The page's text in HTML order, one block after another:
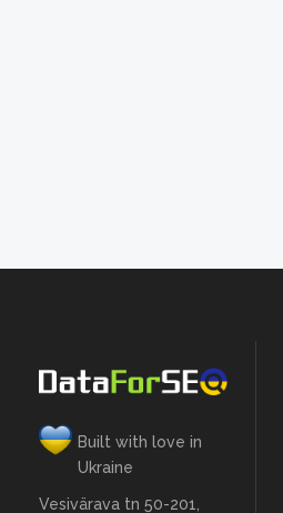
Built with love in
Ukraine
Vesivärava tn 50-201,